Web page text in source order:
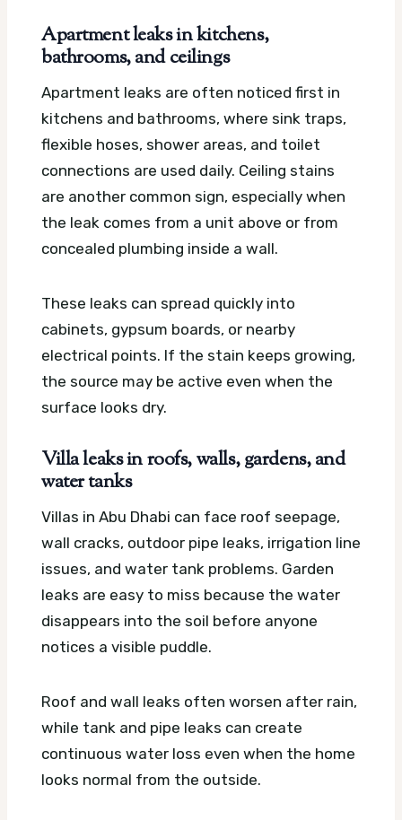
Apartment leaks in kitchens,
bathrooms, and ceilings
Apartment leaks are often noticed first in
kitchens and bathrooms, where sink traps,
flexible hoses, shower areas, and toilet
connections are used daily. Ceiling stains
are another common sign, especially when
the leak comes from a unit above or from
concealed plumbing inside a wall.
These leaks can spread quickly into
cabinets, gypsum boards, or nearby
electrical points. If the stain keeps growing,
the source may be active even when the
surface looks dry.
Villa leaks in roofs, walls, gardens, and
water tanks
Villas in Abu Dhabi can face roof seepage,
wall cracks, outdoor pipe leaks, irrigation line
issues, and water tank problems. Garden
leaks are easy to miss because the water
disappears into the soil before anyone
notices a visible puddle.
Roof and wall leaks often worsen after rain,
while tank and pipe leaks can create
continuous water loss even when the home
looks normal from the outside.